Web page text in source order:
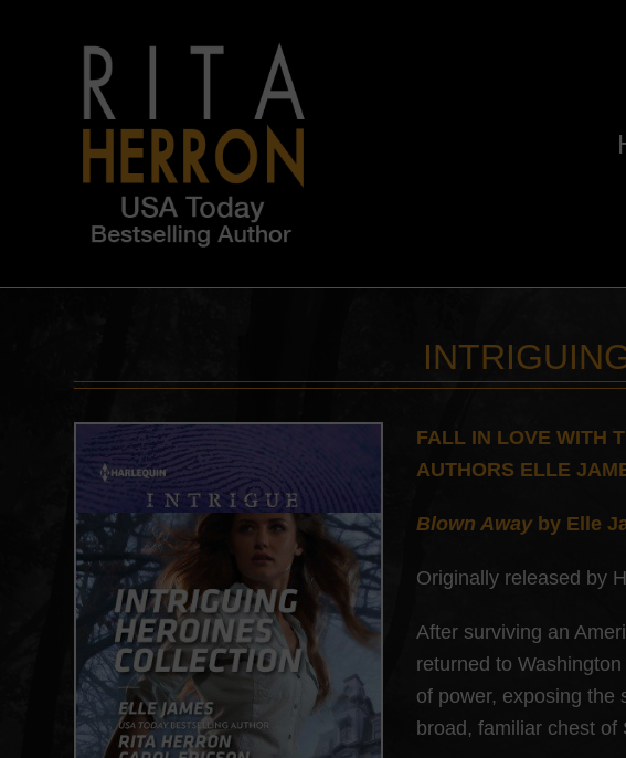
FALL IN LOVE WITH
AUTHORS ELLE
Blown Away by Elle
Originally released by
After surviving an
returned to
of power, exposing
broad, familiar chest